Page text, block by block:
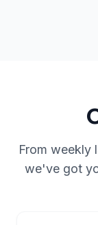
From weekly
we've got